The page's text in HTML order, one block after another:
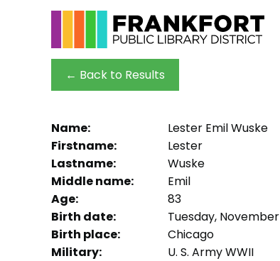
← Back to Results
Name:
Lester Emil Wuske
Firstname:
Lester
Lastname:
Wuske
Middle name:
Emil
Age:
83
Birth date:
Tuesday, November
Birth place:
Chicago
Military:
U. S. Army WWII